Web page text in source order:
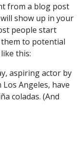
from a blog post
show up in your
people start
to potential
this:
aspiring actor by
Angeles, have
coladas. (And